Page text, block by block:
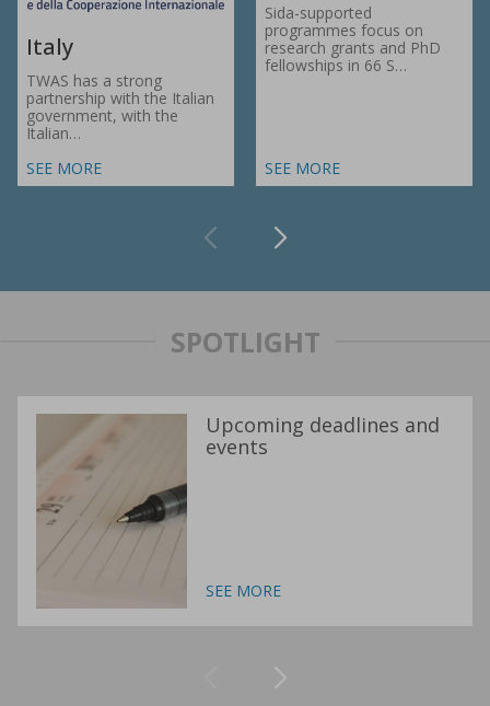
Italy
TWAS has a strong
partnership with the Italian
government, with the
Italian…
SEE MORE
Sida-supported
programmes focus on
research grants and PhD
fellowships in 66 S…
SEE MORE
SPOTLIGHT
Upcoming deadlines and
events